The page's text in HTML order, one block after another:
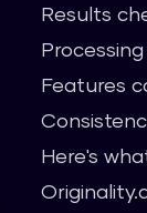
Results
Features
Here's